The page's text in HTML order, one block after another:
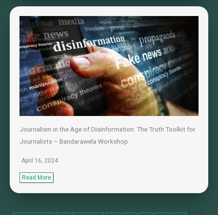
Journalism in the Age of Disinformation: The Truth Toolkit for
Journalists – Bandarawela Workshop
April 16, 2024
Read More